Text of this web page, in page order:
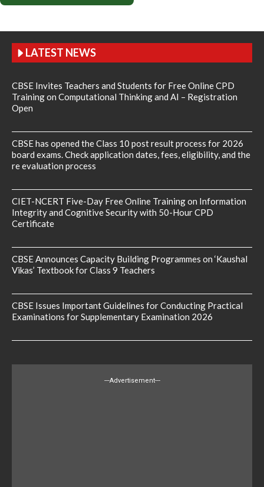
LATEST NEWS
CBSE Invites Teachers and Students for Free Online CPD
Training on Computational Thinking and AI – Registration
Open
CBSE has opened the Class 10 post result process for 2026
board exams. Check application dates, fees, eligibility, and the
re evaluation process
CIET-NCERT Five-Day Free Online Training on Information
Integrity and Cognitive Security with 50-Hour CPD
Certificate
CBSE Announces Capacity Building Programmes on ‘Kaushal
Vikas’ Textbook for Class 9 Teachers
CBSE Issues Important Guidelines for Conducting Practical
Examinations for Supplementary Examination 2026
---Advertisement---